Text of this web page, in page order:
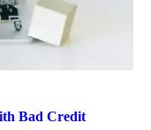
Bad Credit